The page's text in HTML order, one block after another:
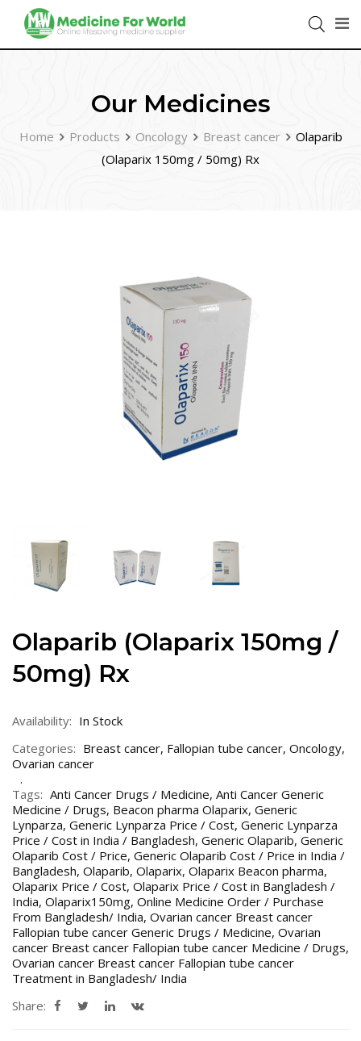
Our Medicines
Home Products Oncology Breast cancer
Olaparib
(Olaparix 150mg / 50mg) Rx
Olaparib (Olaparix 150mg /
50mg) Rx
Availability: In Stock
Categories: Breast cancer, Fallopian tube cancer, Oncology,
Ovarian cancer
Tags: Anti Cancer Drugs / Medicine, Anti Cancer Generic
Medicine / Drugs, Beacon pharma Olaparix, Generic
Lynparza, Generic Lynparza Price / Cost, Generic Lynparza
Price / Cost in India / Bangladesh, Generic Olaparib, Generic
Olaparib Cost / Price, Generic Olaparib Cost / Price in India /
Bangladesh, Olaparib, Olaparix, Olaparix Beacon pharma,
Olaparix Price / Cost, Olaparix Price / Cost in Bangladesh /
India, Olaparix150mg, Online Medicine Order / Purchase
From Bangladesh/ India, Ovarian cancer Breast cancer
Fallopian tube cancer Generic Drugs / Medicine, Ovarian
cancer Breast cancer Fallopian tube cancer Medicine / Drugs,
Ovarian cancer Breast cancer Fallopian tube cancer
Treatment in Bangladesh/ India
Share: